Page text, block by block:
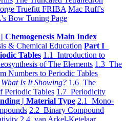
Truefitt FRIBA Mac Ruff's
Bow Tuning Page
Chemogenesis Main Index
& Chemical Education Part I
Tables 1.1 Introduction to
of The Elements 1.3 The
Numbers to Periodic Tables
What Is It Showing? 1.6 The
Periodic Tables 1.7 Periodicity
| Material Type 2.1 Mono-
2.2 Binary Compound
2.4 van Arkel-Ketelaar